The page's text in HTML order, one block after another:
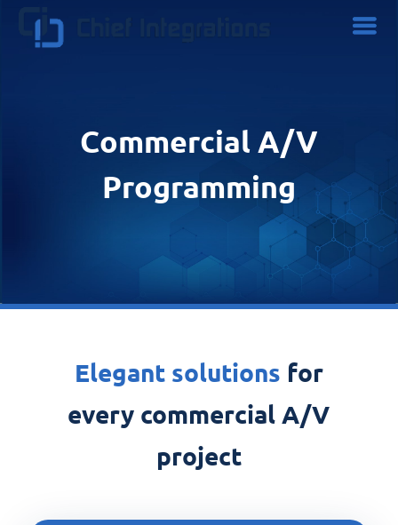
Commercial A/V
Programming
Elegant solutions for
every commercial A/V
project